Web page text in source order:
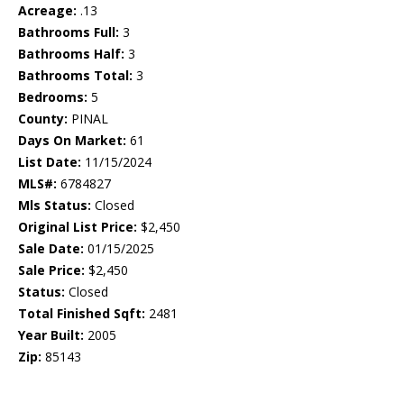
Acreage: .13
Bathrooms Full: 3
Bathrooms Half: 3
Bathrooms Total: 3
Bedrooms: 5
County: PINAL
Days On Market: 61
List Date: 11/15/2024
MLS#: 6784827
Mls Status: Closed
Original List Price: $2,450
Sale Date: 01/15/2025
Sale Price: $2,450
Status: Closed
Total Finished Sqft: 2481
Year Built: 2005
Zip: 85143